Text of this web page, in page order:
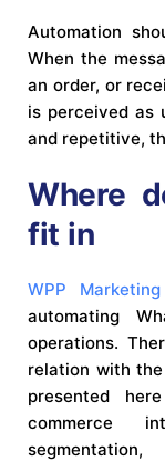
Automation
When the
an order, or
is perceived as
and repetitive,
Where
fit in
WPP Marketing
automating
operations.
relation with
presented
commerce